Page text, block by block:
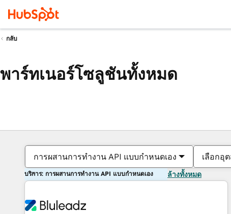
กลับ
พาร์ทเนอร์โซลูชันทั้งหมด
การผสานการทำงาน API แบบกำหนดเอง เลือกอุ
บริการ: การผสานการทำงาน API แบบกำหนดเอง ล้างทั้งหมด